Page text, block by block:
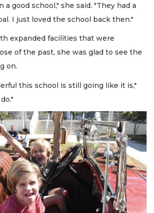
a good school," she said. "They had a
I just loved the school back then."
expanded facilities that were
of the past, she was glad to see the
on.
this school is still going like it is,"